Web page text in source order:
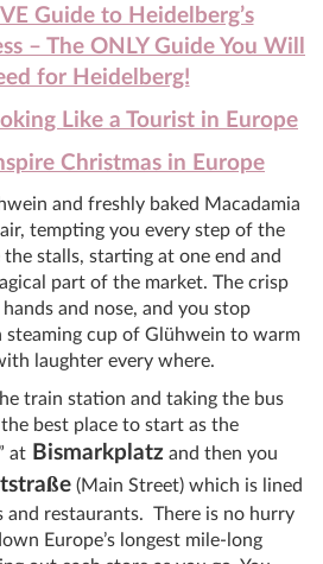
Guide to Heidelberg’s
– The ONLY Guide You Will
for Heidelberg!
Like a Tourist in Europe
Christmas in Europe
and freshly baked Macadamia
tempting you every step of the
stalls, starting at one end and
part of the market. The crisp
and nose, and you stop
steaming cup of Glühwein to warm
laughter every where.
train station and taking the bus
best place to start as the
at Bismarkplatz and then you
ße (Main Street) which is lined
and restaurants. There is no hurry
Europe’s longest mile-long